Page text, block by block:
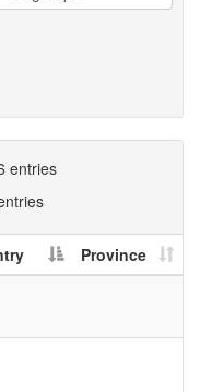
entries
Province